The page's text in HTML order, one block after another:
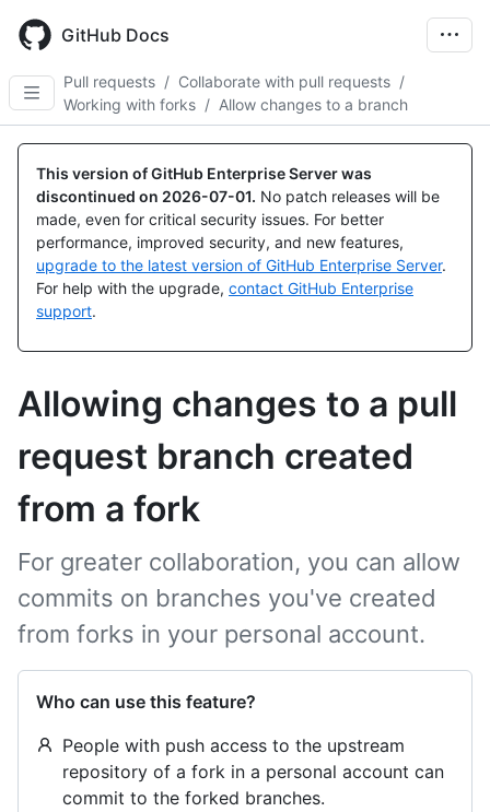
main
content
GitHub Docs
Pull requests / Collaborate with pull requests /
Working with forks / Allow changes to a branch
This version of GitHub Enterprise Server was
discontinued on 2026-07-01. No patch releases will be
made, even for critical security issues. For better
performance, improved security, and new features,
upgrade to the latest version of GitHub Enterprise Server.
For help with the upgrade, contact GitHub Enterprise
support.
Allowing changes to a pull
request branch created
from a fork
For greater collaboration, you can allow
commits on branches you've created
from forks in your personal account.
Who can use this feature?
People with push access to the upstream
repository of a fork in a personal account can
commit to the forked branches.